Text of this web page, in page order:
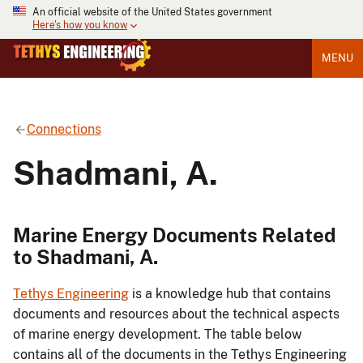
An official website of the United States government
Here's how you know
MENU
Connections
Shadmani, A.
Marine Energy Documents Related
to Shadmani, A.
Tethys Engineering is a knowledge hub that contains
documents and resources about the technical aspects
of marine energy development. The table below
contains all of the documents in the Tethys Engineering